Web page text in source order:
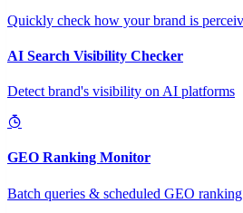
Quickly check how your brand is
AI Search Visibility Checker
Detect brand's visibility on AI platforms
GEO Ranking Monitor
Batch queries & scheduled GEO